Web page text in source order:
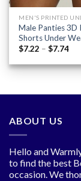
MEN'S PRINTED
Male Panties 3D
Shorts Under
$7.22 – $7.74
ABOUT US
Hello and
to find the best
occasion. We